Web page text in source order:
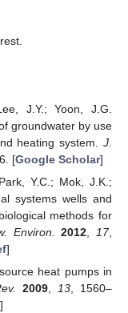
J.Y.; Yoon, J.G.
groundwater by use
heating system. J.
[Google Scholar]
Y.C.; Mok, J.K.;
systems wells and
methods for
Environ. 2012,17,
]
heat pumps in
2009, 13, 1560–
]